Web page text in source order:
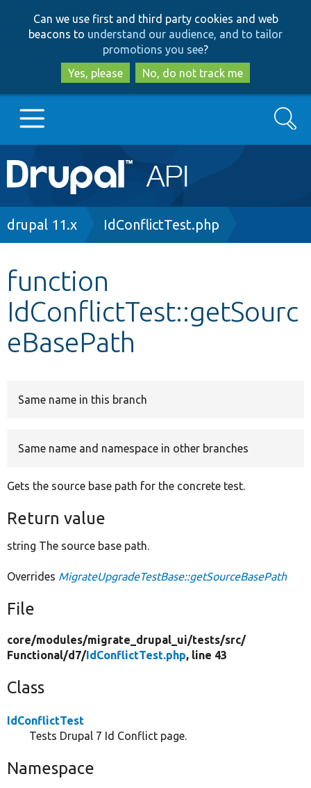
to
main
content
to
search
Can we use first and third party cookies and web
beacons to understand our audience, and to tailor
promotions you see?
Yes, please
No, do not track me
Main
navigation
Go to Drupal.org
Other projects
Develop for Drupal
Search
Breadcrumb
drupal 11.x IdConflictTest.php
function
IdConflictTest::getSourc
eBasePath
Same name in this branch
Same name and namespace in other branches
Gets the source base path for the concrete test.
Return value
string The source base path.
Overrides MigrateUpgradeTestBase::getSourceBasePath
File
core/modules/migrate_drupal_ui/tests/src/
Functional/d7/IdConflictTest.php, line 43
Class
IdConflictTest
Tests Drupal 7 Id Conflict page.
Namespace